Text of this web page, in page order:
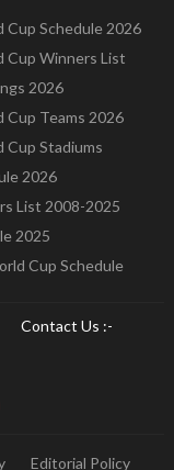
Cup Schedule 2026
Cup Winners List
2026
Cup Teams 2026
Cup Stadiums
2026
List 2008-2025
2025
Cup Schedule
Contact Us :-
Editorial Policy